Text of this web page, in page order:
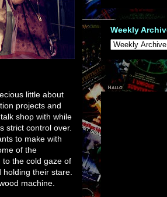
little about
projects and
shop with while
strict control over.
to make with
of the
to the cold gaze of
their stare.
machine.
Weekly